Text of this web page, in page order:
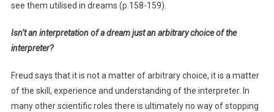
see them utilised in dreams (p.158-159).
Isn’t an interpretation of a dream just an arbitrary choice of the
interpreter?
Freud says that it is not a matter of arbitrary choice, it is a matter
of the skill, experience and understanding of the interpreter. In
many other scientific roles there is ultimately no way of stopping